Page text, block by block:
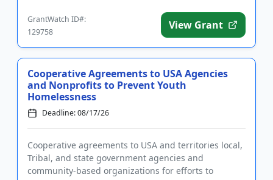
GrantWatch ID#:
129758
View Grant
Cooperative Agreements to USA Agencies
and Nonprofits to Prevent Youth
Homelessness
Deadline: 08/17/26
Cooperative agreements to USA and territories local,
Tribal, and state government agencies and
community-based organizations for efforts to